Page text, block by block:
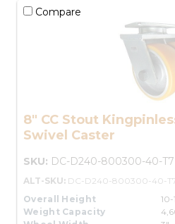
Compare
8" CC Stout
Swivel Caster
SKU: DC-D240-800300-40-T7
ALT-SKU: DC-D240-800300-40-
Overall Height
10-
Weight Capacity